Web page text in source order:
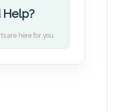
Help?
are here for you.